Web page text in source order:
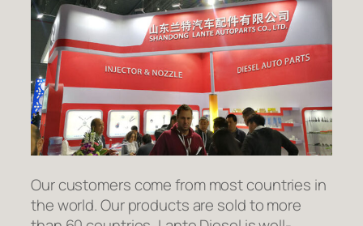
Our customers come from most countries in
the world. Our products are sold to more